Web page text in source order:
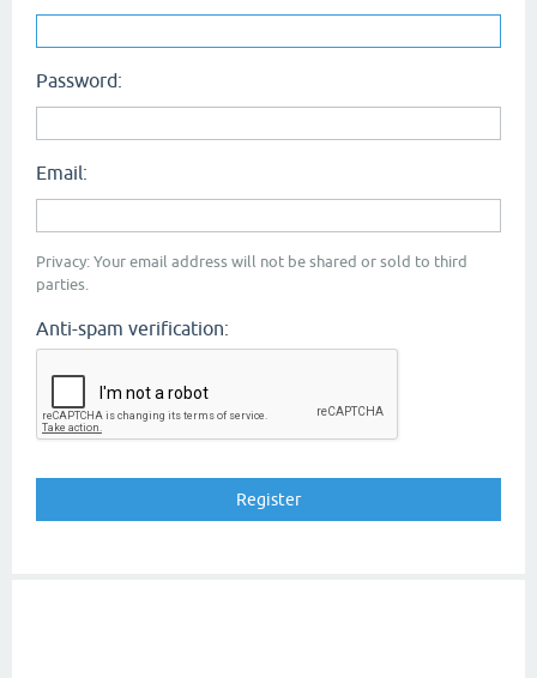
Password:
Email:
Privacy: Your email address will not be shared or sold to third
parties.
Anti-spam verification: